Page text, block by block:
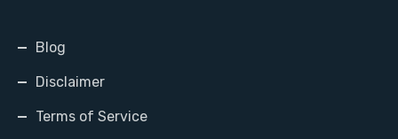
Blog
Disclaimer
Terms of Service